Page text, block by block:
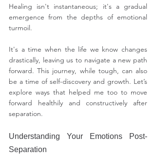
Healing isn't instantaneous; it's a gradual
emergence from the depths of emotional
turmoil.
It's a time when the life we know changes
drastically, leaving us to navigate a new path
forward. This journey, while tough, can also
be a time of self-discovery and growth. Let’s
explore ways that helped me too to move
forward healthily and constructively after
separation.
Understanding Your Emotions Post-
Separation